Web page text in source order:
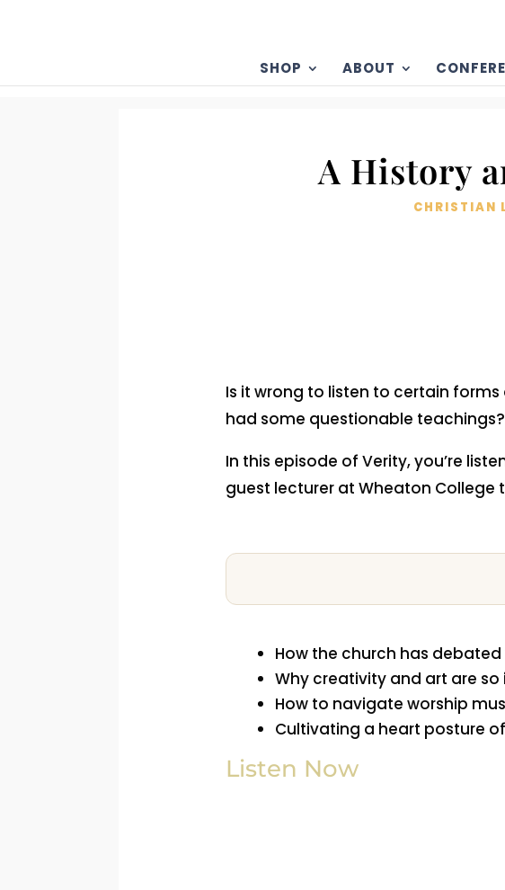
SHOP ABOUT
A History
CHRISTIAN
Is it wrong to listen to certain
had some questionable teachings?
In this episode of Verity, you’re
guest lecturer at Wheaton
How the church has
Why creativity and art are
How to navigate worship
Cultivating a heart posture
Listen Now